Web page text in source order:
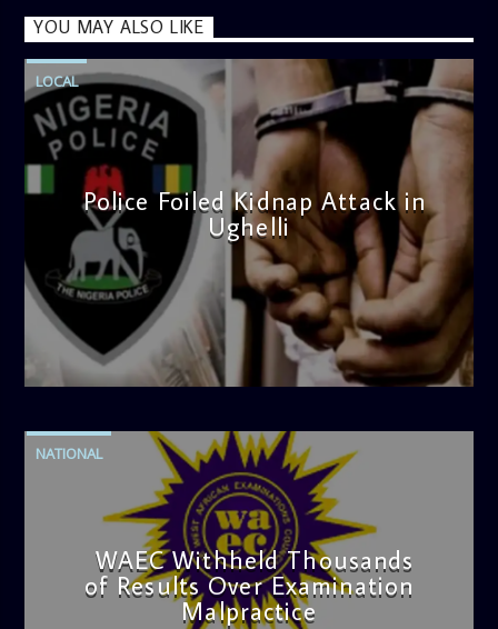
YOU MAY ALSO LIKE
LOCAL
Police Foiled Kidnap Attack in
Ughelli
admin
4:42 PM
NATIONAL
WAEC Withheld Thousands
of Results Over Examination
Malpractice